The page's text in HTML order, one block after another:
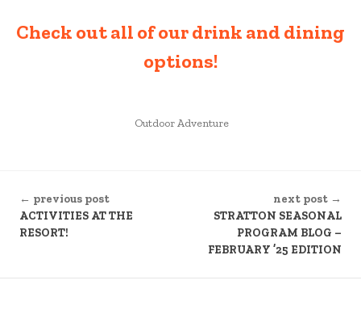
Check out all of our drink and dining
options!
POSTED
Outdoor Adventure
READING
← previous post
ACTIVITIES AT THE
RESORT!
next post →
STRATTON SEASONAL
PROGRAM BLOG –
FEBRUARY ’25 EDITION